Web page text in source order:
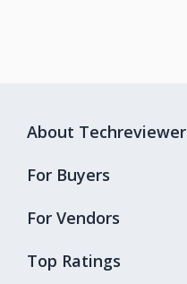
Top Ratings
About Techreviewer
For Buyers
For Vendors